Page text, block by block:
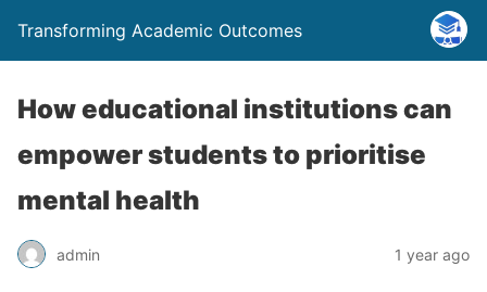
Transforming Academic Outcomes
How educational institutions can
empower students to prioritise
mental health
admin 1 year ago